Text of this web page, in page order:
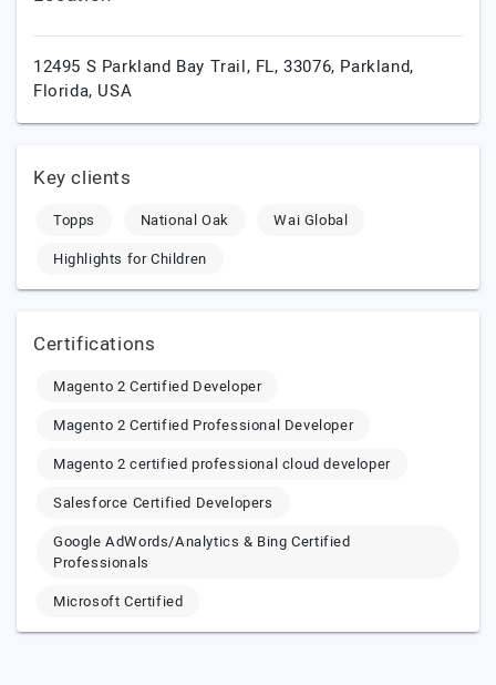
12495 S Parkland Bay Trail, FL, 33076, Parkland,
Florida, USA
Key clients
Topps National Oak
Wai Global
Highlights for Children
Certifications
Magento 2 Certified Developer
Magento 2 Certified Professional Developer
Magento 2 certified professional cloud developer
Salesforce Certified Developers
Google AdWords/Analytics & Bing Certified
Professionals
Microsoft Certified